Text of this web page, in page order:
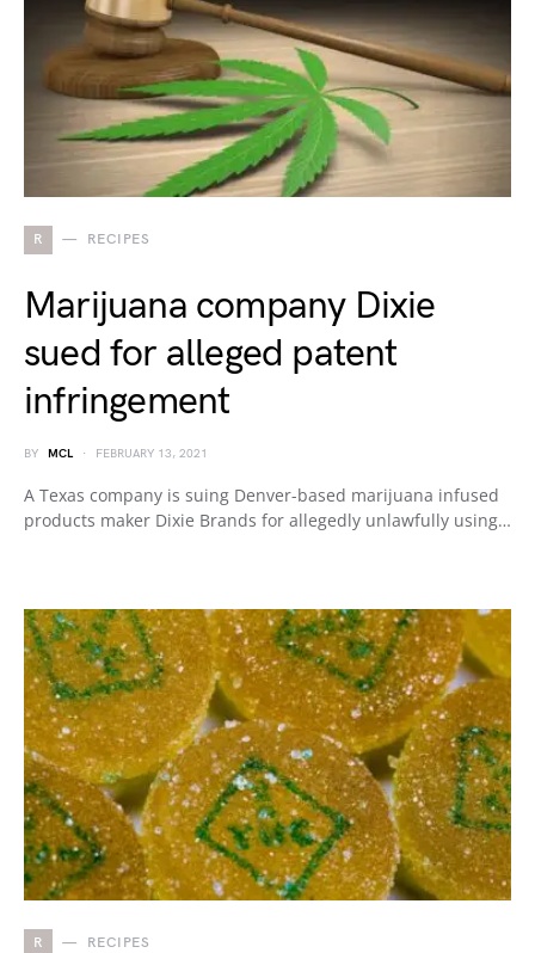
R RECIPES
Marijuana company Dixie
sued for alleged patent
infringement
BY MCL FEBRUARY 13, 2021
A Texas company is suing Denver-based marijuana infused
products maker Dixie Brands for allegedly unlawfully using…
R RECIPES